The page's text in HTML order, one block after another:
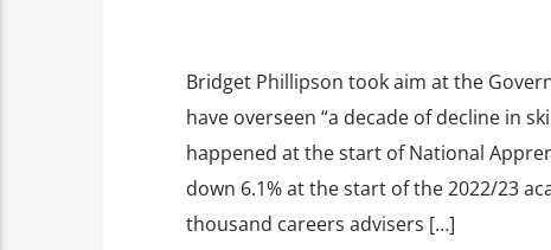
Bridget Phillipson took aim at the
have overseen “a decade of decline in
happened at the start of National
down 6.1% at the start of the 2022/23
thousand careers advisers […]